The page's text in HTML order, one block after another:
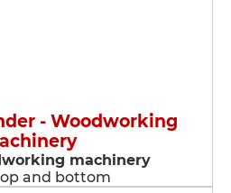
- Woodworking
machinery
and bottom